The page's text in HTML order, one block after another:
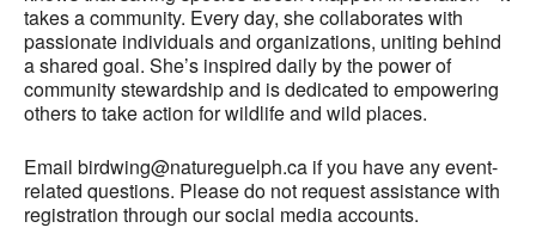
takes a community. Every day, she collaborates with
passionate individuals and organizations, uniting behind
a shared goal. She’s inspired daily by the power of
community stewardship and is dedicated to empowering
others to take action for wildlife and wild places.
Email birdwing@natureguelph.ca if you have any event-
related questions. Please do not request assistance with
registration through our social media accounts.